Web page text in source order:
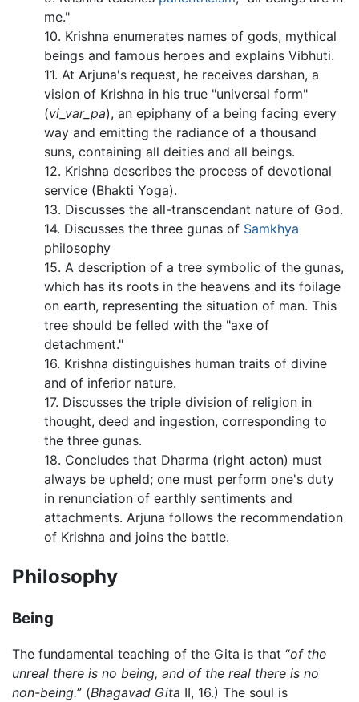
me."
10. Krishna enumerates names of gods, mythical
beings and famous heroes and explains Vibhuti.
11. At Arjuna's request, he receives darshan, a
vision of Krishna in his true "universal form"
(vi_var_pa), an epiphany of a being facing every
way and emitting the radiance of a thousand
suns, containing all deities and all beings.
12. Krishna describes the process of devotional
service (Bhakti Yoga).
13. Discusses the all-transcendant nature of God.
14. Discusses the three gunas of Samkhya
philosophy
15. A description of a tree symbolic of the gunas,
which has its roots in the heavens and its foilage
on earth, representing the situation of man. This
tree should be felled with the "axe of
detachment."
16. Krishna distinguishes human traits of divine
and of inferior nature.
17. Discusses the triple division of religion in
thought, deed and ingestion, corresponding to
the three gunas.
18. Concludes that Dharma (right acton) must
always be upheld; one must perform one's duty
in renunciation of earthly sentiments and
attachments. Arjuna follows the recommendation
of Krishna and joins the battle.
Philosophy
Being
The fundamental teaching of the Gita is that “of the
unreal there is no being, and of the real there is no
non-being.” (Bhagavad Gita II, 16.) The soul is